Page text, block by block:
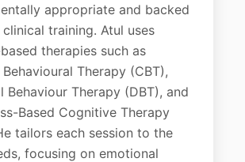
appropriate and backed
training. Atul uses
therapies such as
Therapy (CBT),
Behaviour Therapy (DBT), and
Based Cognitive Therapy
tailors each session to the
focusing on emotional